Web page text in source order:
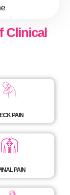
Clinical
PAIN
PAIN